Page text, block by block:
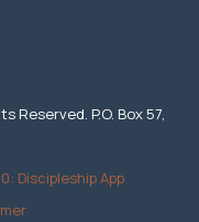
Reserved. P.O. Box 57,
Discipleship App